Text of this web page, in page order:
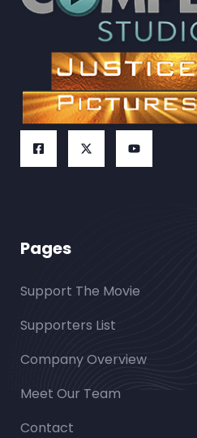
Pages
Support The Movie
Supporters List
Company Overview
Meet Our Team
Contact